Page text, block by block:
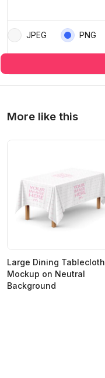
JPEG PNG
More like this
Large Dining Tablecloth
Mockup on Neutral
Background